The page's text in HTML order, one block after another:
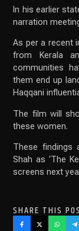
In his earlier
narration
As per a recent
from Kerala
communities
them end up
Haqqani
The film will
these women.
These findings
Shah as ‘The
screens next
SHARE THIS